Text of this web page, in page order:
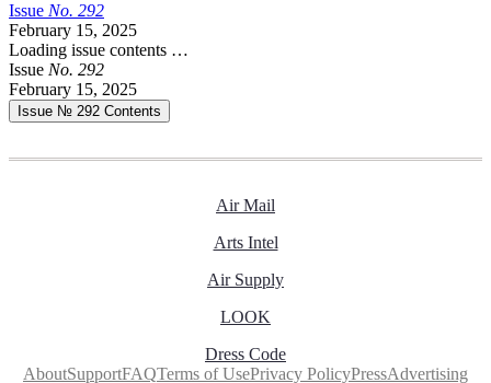
Issue No. 292
February 15, 2025
Loading issue contents …
Issue No. 292
February 15, 2025
Issue № 292 Contents
Air Mail
Arts Intel
Air Supply
LOOK
Dress Code
AboutSupportFAQTerms of UsePrivacy PolicyPressAdvertising